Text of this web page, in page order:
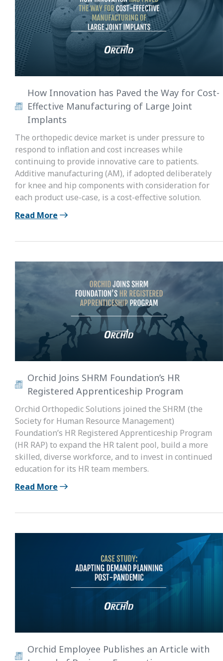
How Innovation has Paved the Way for Cost-
Effective Manufacturing of Large Joint
Implants
The orthopedic device market is under pressure to
respond to inflation and cost increases while
continuing to provide innovative care to patients.
Additive manufacturing (AM), if adopted deliberately
for knee and hip components with consideration for
each product use-case, is a cost-effective solution.
Read More
Orchid Joins SHRM Foundation’s HR
Registered Apprenticeship Program
Orchid Orthopedic Solutions joined the SHRM (the
Society for Human Resource Management)
Foundation’s HR Registered Apprenticeship Program
(HR RAP) to expand the HR talent pool, build a more
skilled, diverse workforce, and to invest in continued
education for its HR team members.
Read More
Orchid Employee Publishes an Article with